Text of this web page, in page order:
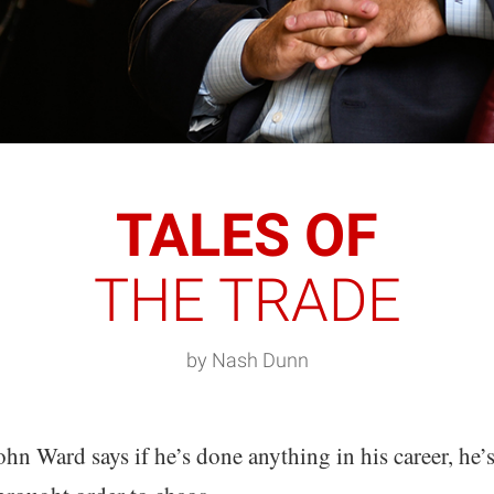
TALES OF
THE TRADE
by Nash Dunn
Ward says if he’s done anything in his career, he’s